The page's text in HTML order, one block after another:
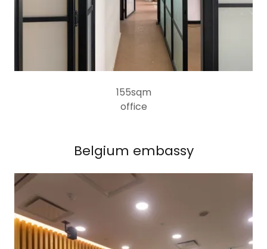
155sqm
office
Belgium embassy